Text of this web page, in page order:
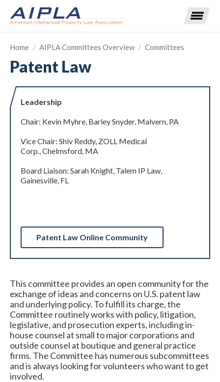
Expand subnavigation for previous item
Expand subnavigation for previous item
Expand subnavigation for previous item
Expand subnavigation for previous item
Expand subnavigation for previous item
Expand subnavigation for previous item
Expand subnavigation for previous item
Expand subnavigation for previous item
Expand subnavigation for previous item
Home / AIPLA Committees Overview / Committees
Patent Law
Leadership
Chair: Kevin Myhre, Barley Snyder, Malvern, PA
Vice Chair: Shiv Reddy, ZOLL Medical
Corp., Chelmsford, MA
Board Liaison: Sarah Knight, Talem IP Law,
Gainesville, FL
Patent Law Online Community
This committee provides an open community for the
exchange of ideas and concerns on U.S. patent law
and underlying policy. To fulfill its charge, the
Committee routinely works with policy, litigation,
legislative, and prosecution experts, including in-
house counsel at small to major corporations and
outside counsel at boutique and general practice
firms. The Committee has numerous subcommittees
and is always looking for volunteers who want to get
involved.